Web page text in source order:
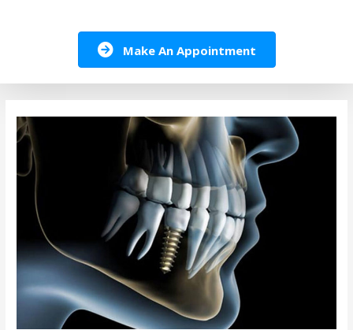
Make An Appointment